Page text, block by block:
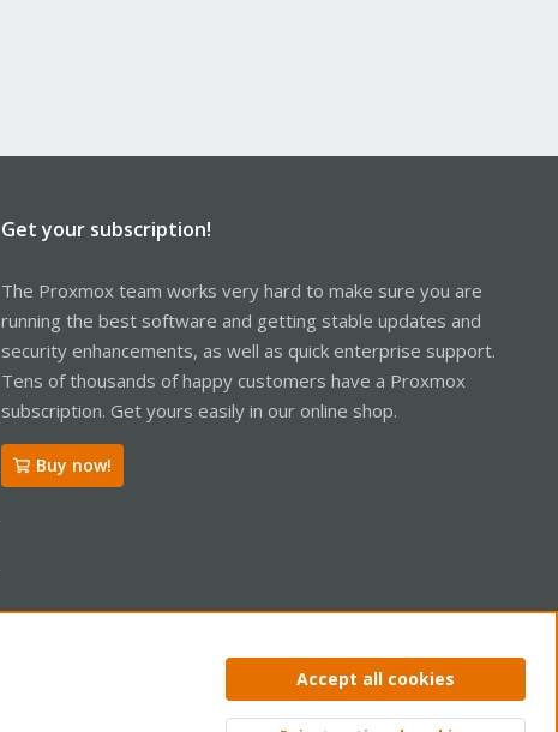
Get your subscription!
The Proxmox team works very hard to make sure you are
running the best software and getting stable updates and
security enhancements, as well as quick enterprise support.
Tens of thousands of happy customers have a Proxmox
subscription. Get yours easily in our online shop.
Buy now!
Privacy policy Help Home
Accept all cookies